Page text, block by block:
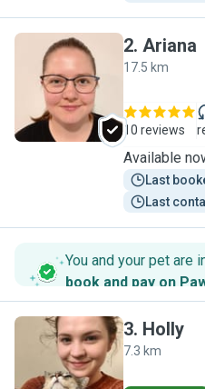
A
2. Ariana
17.5 km
10 reviews
Available
Last
Last
You and your pet are
book and pay on
H
3. Holly
7.3 km